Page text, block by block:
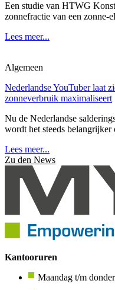
Een studie van HTWG
zonnefractie van een zonne-
Lees meer...
Algemeen
Nederlandse YouTuber laat
zonneverbruik maximaliseert
Nu de Nederlandse
wordt het steeds
Lees meer...
Zu den News
Kantooruren
Maandag t/m